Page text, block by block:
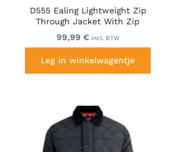
D555 Ealing Lightweight Zip
Through Jacket With Zip
Pockets Navy
99,99 € incl. BTW
Leg in winkelwagentje